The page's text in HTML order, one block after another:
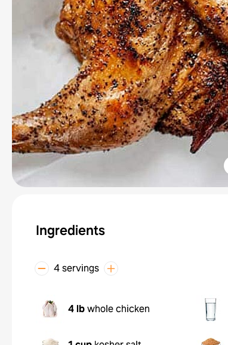
Ingredients
4 servings
4 lbwhole chicken